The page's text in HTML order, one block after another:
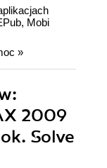
Mobi
»
2009
Solve